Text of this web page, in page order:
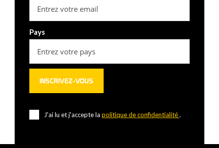
Pays
J'ai lu et j'accepte la politique de confidentialité.